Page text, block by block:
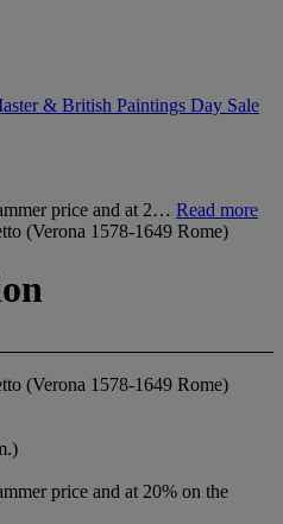
& British Paintings Day Sale
price and at 2… Read more
(Verona 1578-1649 Rome)
(Verona 1578-1649 Rome)
price and at 20% on the